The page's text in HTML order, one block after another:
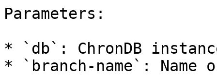
Parameters:
* `db`: ChronDB
* `branch-name`: Name